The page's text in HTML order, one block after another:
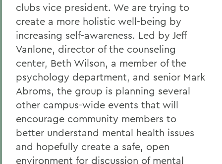
clubs vice president. We are trying to
create a more holistic well-being by
increasing self-awareness. Led by Jeff
Vanlone, director of the counseling
center, Beth Wilson, a member of the
psychology department, and senior Mark
Abroms, the group is planning several
other campus-wide events that will
encourage community members to
better understand mental health issues
and hopefully create a safe, open
environment for discussion of mental